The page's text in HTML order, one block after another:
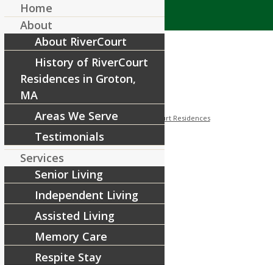
August 8, 2018 / inFacebook RiverCourt Residences
[ad_1]
[ad_2]
Source
Share this entry
Home
About
About RiverCourt
History of RiverCourt
Residences in Groton,
MA
Areas We Serve
Testimonials
Services
Senior Living
Independent Living
Assisted Living
Memory Care
Respite Stay